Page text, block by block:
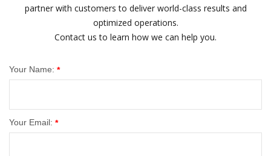
partner with customers to deliver world-class results and
optimized operations.
Contact us to learn how we can help you.
Your Name: *
Your Email: *